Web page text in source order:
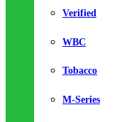
Verified
WBC
Tobacco
M-Series